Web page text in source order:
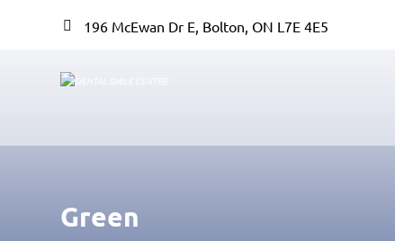
196 McEwan Dr E, Bolton, ON L7E 4E5
Green